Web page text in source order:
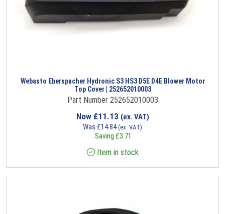
Webasto Eberspacher Hydronic S3 HS3 D5E D4E Blower Motor
Top Cover | 252652010003
Part Number 252652010003
Now £11.13 (ex. VAT)
Was £14.84(ex. VAT)
Saving £3.71
Item in stock